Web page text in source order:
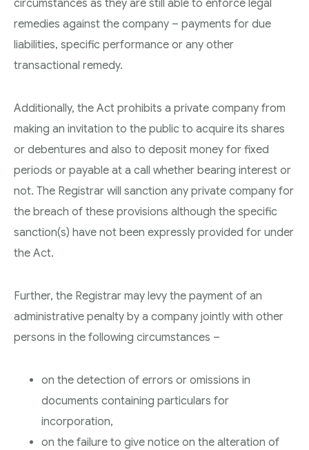
circumstances as they are still able to enforce legal
remedies against the company – payments for due
liabilities, specific performance or any other
transactional remedy.
Additionally, the Act prohibits a private company from
making an invitation to the public to acquire its shares
or debentures and also to deposit money for fixed
periods or payable at a call whether bearing interest or
not. The Registrar will sanction any private company for
the breach of these provisions although the specific
sanction(s) have not been expressly provided for under
the Act.
Further, the Registrar may levy the payment of an
administrative penalty by a company jointly with other
persons in the following circumstances –
on the detection of errors or omissions in
documents containing particulars for
incorporation,
on the failure to give notice on the alteration of